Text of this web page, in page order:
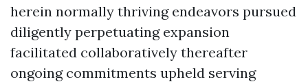
herein normally thriving endeavors pursued
diligently perpetuating expansion
facilitated collaboratively thereafter
ongoing commitments upheld serving